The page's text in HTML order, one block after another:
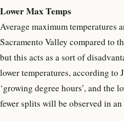
Lower Max Temps
Average maximum temperatures
Sacramento Valley compared to
but this acts as a sort of
lower temperatures, according to
‘growing degree hours’, and the
fewer splits will be observed in